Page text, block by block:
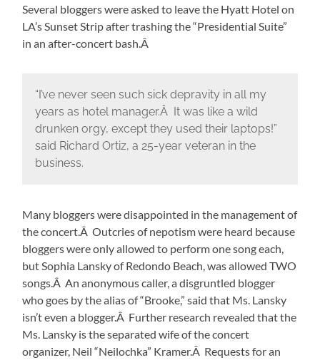
Several bloggers were asked to leave the Hyatt Hotel on
LA’s Sunset Strip after trashing the “Presidential Suite”
in an after-concert bash.Â
“I’ve never seen such sick depravity in all my
years as hotel manager.Â It was like a wild
drunken orgy, except they used their laptops!”
said Richard Ortiz, a 25-year veteran in the
business.
Many bloggers were disappointed in the management of
the concert.Â Outcries of nepotism were heard because
bloggers were only allowed to perform one song each,
but Sophia Lansky of Redondo Beach, was allowed TWO
songs.Â An anonymous caller, a disgruntled blogger
who goes by the alias of “Brooke,” said that Ms. Lansky
isn’t even a blogger.Â Further research revealed that the
Ms. Lansky is the separated wife of the concert
organizer, Neil “Neilochka” Kramer.Â Requests for an